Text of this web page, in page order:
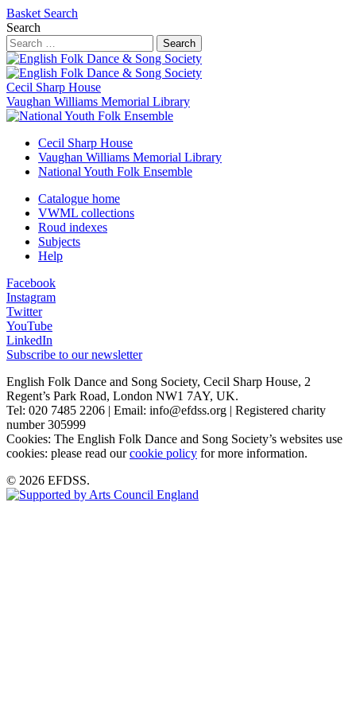
Basket Search
Search
Search
Cecil Sharp House
Vaughan Williams Memorial Library
Cecil Sharp House
Vaughan Williams Memorial Library
National Youth Folk Ensemble
Catalogue home
VWML collections
Roud indexes
Subjects
Help
Facebook
Instagram
Twitter
YouTube
LinkedIn
Subscribe to our newsletter
English Folk Dance and Song Society, Cecil Sharp House, 2
Regent’s Park Road, London NW1 7AY, UK.
Tel: 020 7485 2206 | Email: info@efdss.org | Registered charity
number 305999
Cookies: The English Folk Dance and Song Society’s websites use
cookies: please read ourcookie policy for more information.
© 2026 EFDSS.